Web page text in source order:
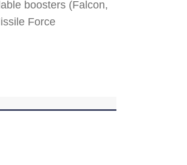
boosters (Falcon,
Force